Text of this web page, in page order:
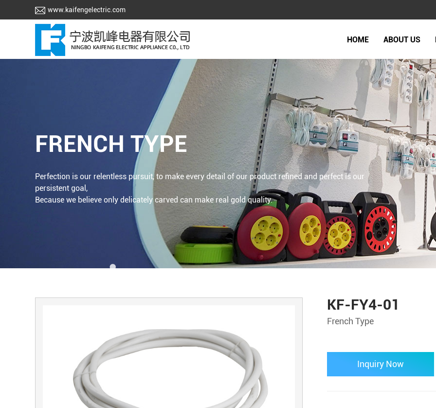
www.kaifengelectric.com
HOME ABOUT US
FRENCH TYPE
Perfection is our relentless pursuit, to make every detail of our product refined and perfect is our
persistent goal,
Because we believe only delicately carved can make real gold quality.
KF-FY4-01
French Type
Inquiry Now